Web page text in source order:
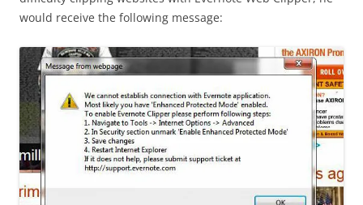
would receive the following message: